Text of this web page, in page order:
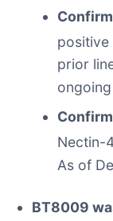
positive
prior
Nectin-
As of
BT8009